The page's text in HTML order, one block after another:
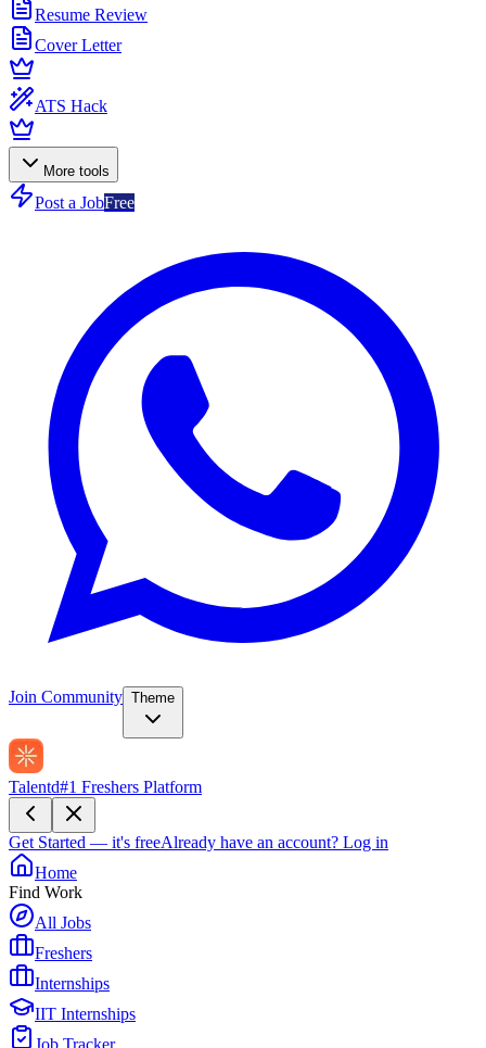
Resume Review
Cover Letter
ATS Hack
More tools
Post a JobFree
Join Community Theme
Talentd#1 Freshers Platform
Get Started — it's freeAlready have an account? Log in
Home
Find Work
All Jobs
Freshers
Internships
IIT Internships
Job Tracker